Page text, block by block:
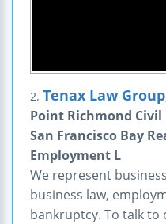
2. Tenax Law
Point Richmond
San Francisco Bay
Employment L
We represent
business law,
bankruptcy. To talk to